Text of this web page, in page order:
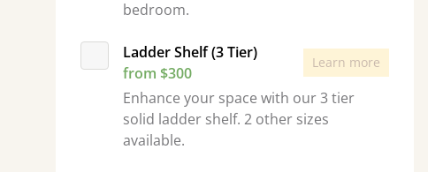
bedroom.
Ladder Shelf (3 Tier)
from $300
Learn more
Enhance your space with our 3 tier
solid ladder shelf. 2 other sizes
available.